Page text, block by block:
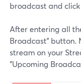
broadcast and
After entering all
Broadcast" button.
stream on your
"Upcoming